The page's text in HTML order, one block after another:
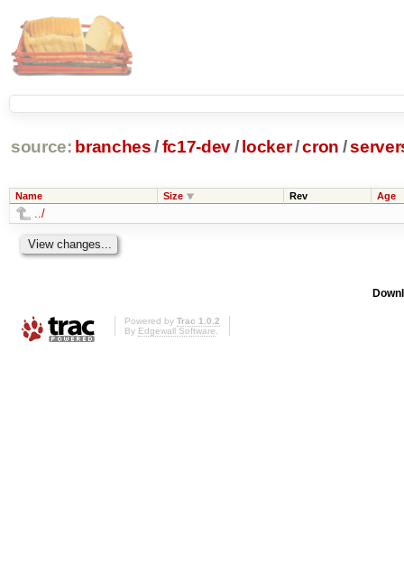
source: branches /fc17-dev/ locker/cron /
Name Size Rev Age
../
Powered by Trac 1.0.2
By Edgewall Software.